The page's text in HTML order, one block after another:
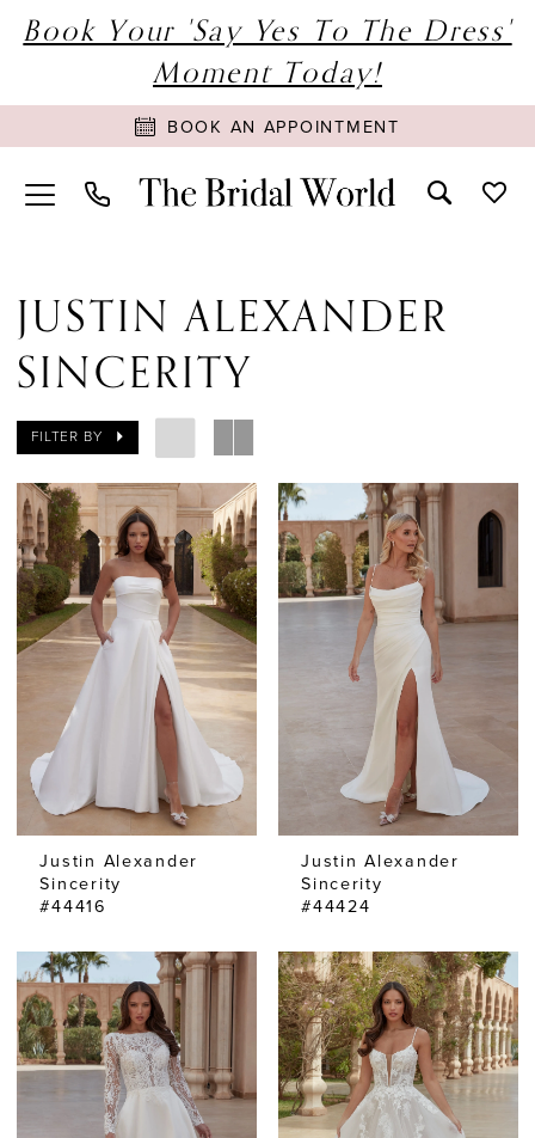
Book Your 'Say Yes To The Dress'
Moment Today!
BOOK AN APPOINTMENT
JUSTIN ALEXANDER
SINCERITY
FILTER BY
Justin Alexander
Sincerity
#44416
Justin Alexander
Sincerity
#44424